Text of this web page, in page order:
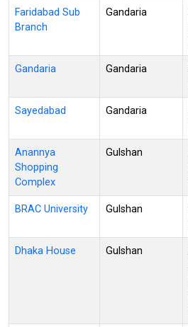
Faridabad Sub
Branch
Gandaria
Gandaria Gandaria
Sayedabad Gandaria
Anannya
Shopping
Complex
Gulshan
BRAC University Gulshan
Dhaka House Gulshan